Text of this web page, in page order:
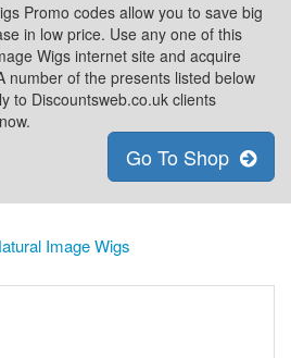
Promo codes allow you to save big
in low price. Use any one of this
Wigs internet site and acquire
number of the presents listed below
to Discountsweb.co.uk clients
Go To Shop
Image Wigs